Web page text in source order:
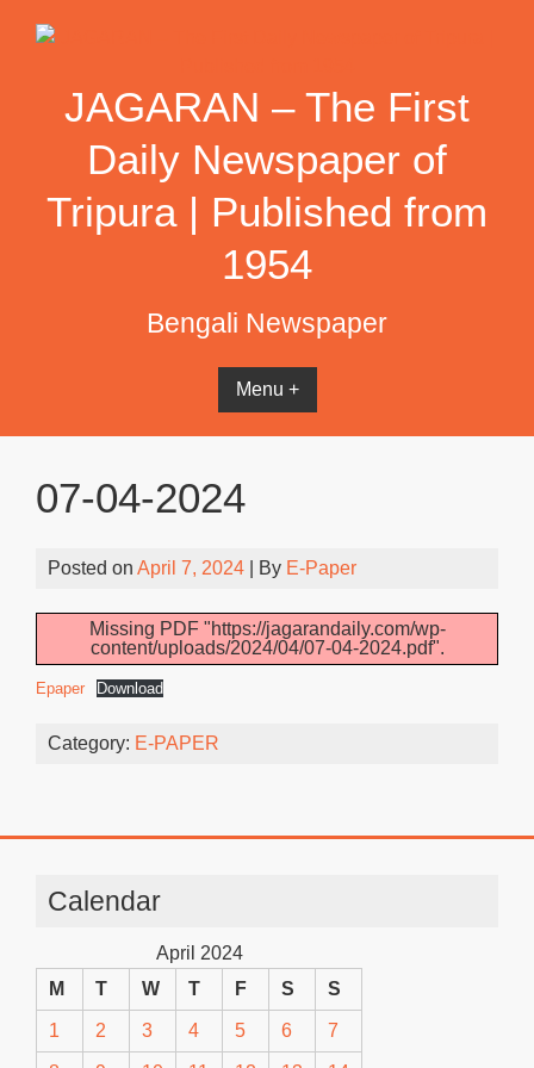
JAGARAN – The First
Daily Newspaper of
Tripura | Published from
1954
Bengali Newspaper
Menu +
07-04-2024
Posted on April 7, 2024 | By E-Paper
Missing PDF "https://jagarandaily.com/wp-
content/uploads/2024/04/07-04-2024.pdf".
Epaper Download
Category: E-PAPER
Calendar
April 2024
M
T W T F S S
1 2 3 4 5 6 7